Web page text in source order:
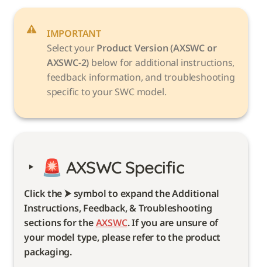
IMPORTANT
Select your Product Version (AXSWC or
AXSWC-2) below for additional instructions,
feedback information, and troubleshooting
specific to your SWC model.
‣ 🚨 AXSWC Specific
Click the ⮞ symbol to expand the Additional
Instructions, Feedback, & Troubleshooting
sections for the AXSWC. If you are unsure of
your model type, please refer to the product
packaging.